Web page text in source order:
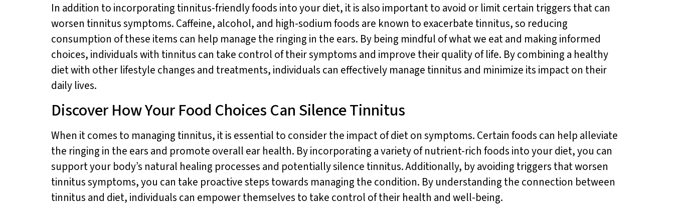
In addition to incorporating tinnitus-friendly foods into your diet, it is also important to avoid or limit certain triggers that can
worsen tinnitus symptoms. Caffeine, alcohol, and high-sodium foods are known to exacerbate tinnitus, so reducing
consumption of these items can help manage the ringing in the ears. By being mindful of what we eat and making informed
choices, individuals with tinnitus can take control of their symptoms and improve their quality of life. By combining a healthy
diet with other lifestyle changes and treatments, individuals can effectively manage tinnitus and minimize its impact on their
daily lives.
Discover How Your Food Choices Can Silence Tinnitus
When it comes to managing tinnitus, it is essential to consider the impact of diet on symptoms. Certain foods can help alleviate
the ringing in the ears and promote overall ear health. By incorporating a variety of nutrient-rich foods into your diet, you can
support your body’s natural healing processes and potentially silence tinnitus. Additionally, by avoiding triggers that worsen
tinnitus symptoms, you can take proactive steps towards managing the condition. By understanding the connection between
tinnitus and diet, individuals can empower themselves to take control of their health and well-being.